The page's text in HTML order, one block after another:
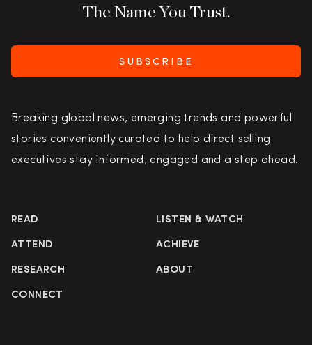
The Name You Trust.
SUBSCRIBE
Breaking global news, emerging trends and powerful
stories conveniently curated to help direct selling
executives stay informed, engaged and a step ahead.
READ LISTEN & WATCH
ATTEND ACHIEVE
RESEARCH ABOUT
CONNECT